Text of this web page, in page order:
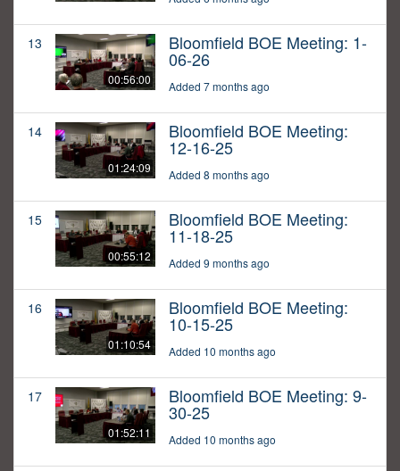
13
00:56:00
Bloomfield BOE Meeting: 1-
06-26
Added 7 months ago
14
01:24:09
Bloomfield BOE Meeting:
12-16-25
Added 8 months ago
15
00:55:12
Bloomfield BOE Meeting:
11-18-25
Added 9 months ago
16
01:10:54
Bloomfield BOE Meeting:
10-15-25
Added 10 months ago
17
01:52:11
Bloomfield BOE Meeting: 9-
30-25
Added 10 months ago